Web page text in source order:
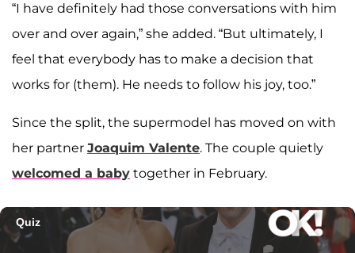
“I have definitely had those conversations with him
over and over again,” she added. “But ultimately, I
feel that everybody has to make a decision that
works for (them). He needs to follow his joy, too.”
Since the split, the supermodel has moved on with
her partner Joaquim Valente. The couple quietly
welcomed a baby together in February.